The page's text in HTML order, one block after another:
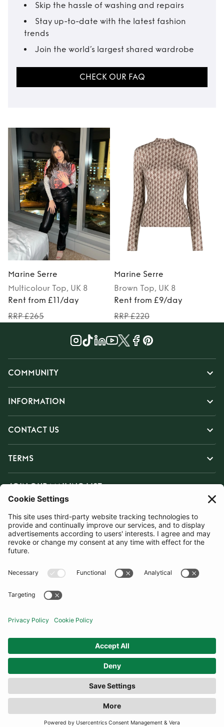
Skip the hassle of washing and repairs
Stay up-to-date with the latest fashion
trends
Join the world’s largest shared wardrobe
CHECK OUR FAQ
Marine Serre
Multicolour Top, UK 8
Rent from £11/day
RRP £265
Marine Serre
Brown Top, UK 8
Rent from £9/day
RRP £220
COMMUNITY
INFORMATION
CONTACT US
TERMS
JOIN OUR MAILING LIST
SUBSCRIBE
United Kingdom